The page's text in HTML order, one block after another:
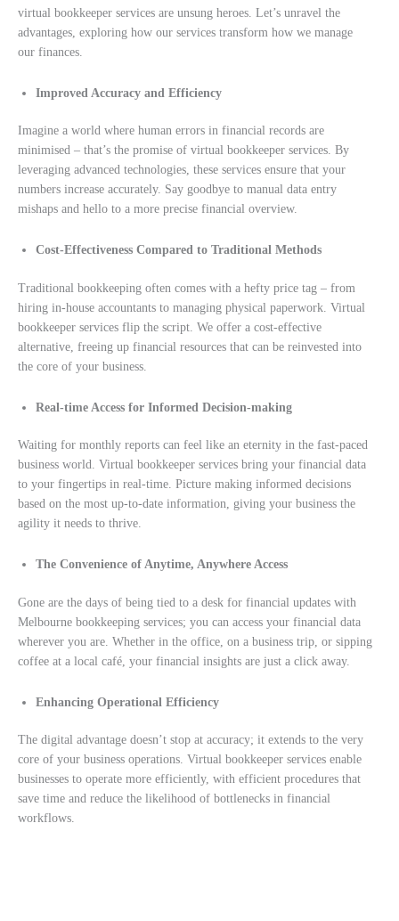
virtual bookkeeper services are unsung heroes. Let’s unravel the
advantages, exploring how our services transform how we manage
our finances.
Improved Accuracy and Efficiency
Imagine a world where human errors in financial records are
minimised – that’s the promise of virtual bookkeeper services. By
leveraging advanced technologies, these services ensure that your
numbers increase accurately. Say goodbye to manual data entry
mishaps and hello to a more precise financial overview.
Cost-Effectiveness Compared to Traditional Methods
Traditional bookkeeping often comes with a hefty price tag – from
hiring in-house accountants to managing physical paperwork. Virtual
bookkeeper services flip the script. We offer a cost-effective
alternative, freeing up financial resources that can be reinvested into
the core of your business.
Real-time Access for Informed Decision-making
Waiting for monthly reports can feel like an eternity in the fast-paced
business world. Virtual bookkeeper services bring your financial data
to your fingertips in real-time. Picture making informed decisions
based on the most up-to-date information, giving your business the
agility it needs to thrive.
The Convenience of Anytime, Anywhere Access
Gone are the days of being tied to a desk for financial updates with
Melbourne bookkeeping services; you can access your financial data
wherever you are. Whether in the office, on a business trip, or sipping
coffee at a local café, your financial insights are just a click away.
Enhancing Operational Efficiency
The digital advantage doesn’t stop at accuracy; it extends to the very
core of your business operations. Virtual bookkeeper services enable
businesses to operate more efficiently, with efficient procedures that
save time and reduce the likelihood of bottlenecks in financial
workflows.